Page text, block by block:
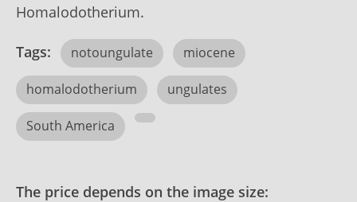
Homalodotherium.
Tags: notoungulate miocene
homalodotherium ungulates
South America
The price depends on the image size: